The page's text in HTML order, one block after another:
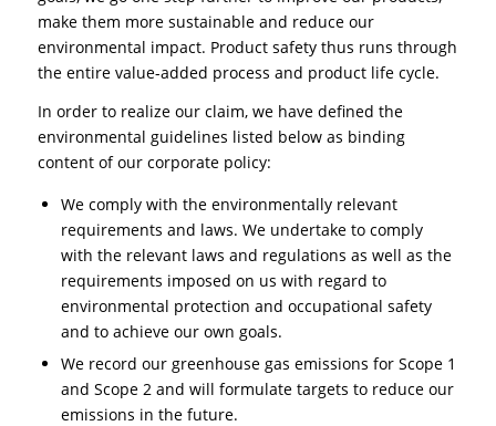
make them more sustainable and reduce our
environmental impact. Product safety thus runs through
the entire value-added process and product life cycle.
In order to realize our claim, we have defined the
environmental guidelines listed below as binding
content of our corporate policy:
We comply with the environmentally relevant
requirements and laws. We undertake to comply
with the relevant laws and regulations as well as the
requirements imposed on us with regard to
environmental protection and occupational safety
and to achieve our own goals.
We record our greenhouse gas emissions for Scope 1
and Scope 2 and will formulate targets to reduce our
emissions in the future.